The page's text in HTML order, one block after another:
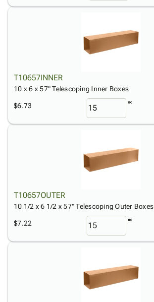
T10657INNER
10 x 6 x 57" Telescoping Inner Boxes
$6.73
T10657OUTER
10 1/2 x 6 1/2 x 57" Telescoping Outer Boxes
$7.22